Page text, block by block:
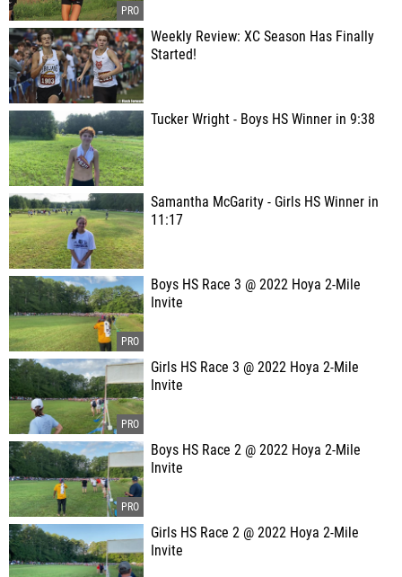
Weekly Review: XC Season Has Finally
Started!
Tucker Wright - Boys HS Winner in 9:38
Samantha McGarity - Girls HS Winner in
11:17
Boys HS Race 3 @ 2022 Hoya 2-Mile
Invite
Girls HS Race 3 @ 2022 Hoya 2-Mile
Invite
Boys HS Race 2 @ 2022 Hoya 2-Mile
Invite
Girls HS Race 2 @ 2022 Hoya 2-Mile
Invite